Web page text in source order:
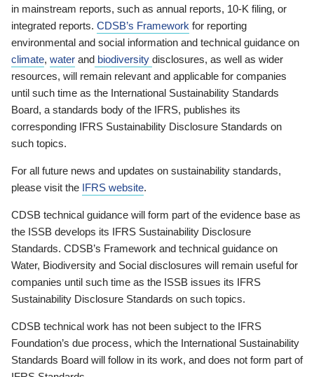
in mainstream reports, such as annual reports, 10-K filing, or
integrated reports. CDSB’s Framework for reporting
environmental and social information and technical guidance on
climate, water and biodiversity disclosures, as well as wider
resources, will remain relevant and applicable for companies
until such time as the International Sustainability Standards
Board, a standards body of the IFRS, publishes its
corresponding IFRS Sustainability Disclosure Standards on
such topics.
For all future news and updates on sustainability standards,
please visit the IFRS website.
CDSB technical guidance will form part of the evidence base as
the ISSB develops its IFRS Sustainability Disclosure
Standards. CDSB’s Framework and technical guidance on
Water, Biodiversity and Social disclosures will remain useful for
companies until such time as the ISSB issues its IFRS
Sustainability Disclosure Standards on such topics.
CDSB technical work has not been subject to the IFRS
Foundation’s due process, which the International Sustainability
Standards Board will follow in its work, and does not form part of